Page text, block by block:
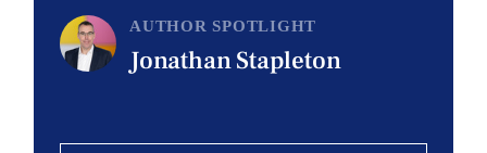
AUTHOR SPOTLIGHT
Jonathan Stapleton